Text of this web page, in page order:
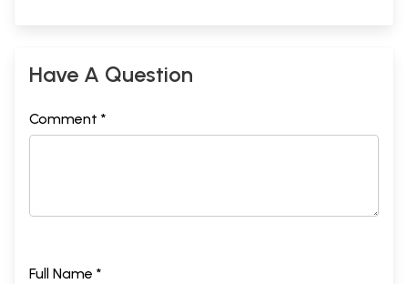
Have A Question
Comment *
Full Name *